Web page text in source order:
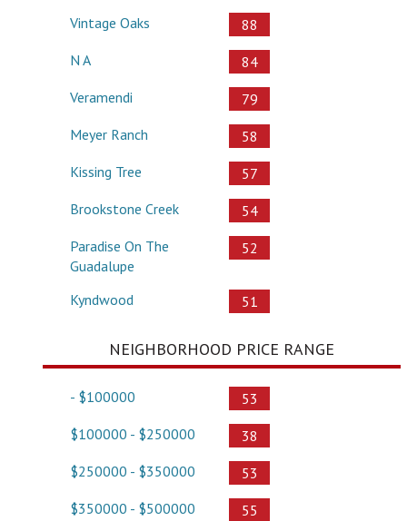
Vintage Oaks
88
N A
84
Veramendi
79
Meyer Ranch
58
Kissing Tree
57
Brookstone Creek
54
Paradise On The
Guadalupe
52
Kyndwood 51
NEIGHBORHOOD PRICE RANGE
- $100000
53
$100000 - $250000
38
$250000 - $350000
53
$350000 - $500000
55